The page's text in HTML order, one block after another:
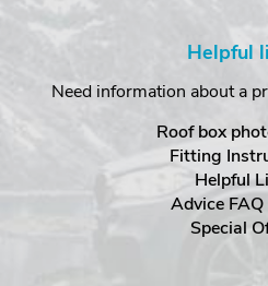
Helpful
Need information about a
Roof box
Fitting
Helpful
Advice
Special